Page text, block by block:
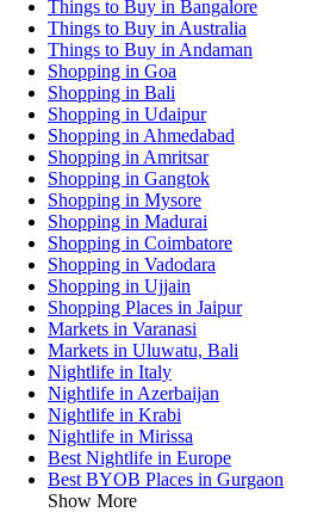
Things to Buy in Bangalore
Things to Buy in Australia
Things to Buy in Andaman
Shopping in Goa
Shopping in Bali
Shopping in Udaipur
Shopping in Ahmedabad
Shopping in Amritsar
Shopping in Gangtok
Shopping in Mysore
Shopping in Madurai
Shopping in Coimbatore
Shopping in Vadodara
Shopping in Ujjain
Shopping Places in Jaipur
Markets in Varanasi
Markets in Uluwatu, Bali
Nightlife in Italy
Nightlife in Azerbaijan
Nightlife in Krabi
Nightlife in Mirissa
Best Nightlife in Europe
Best BYOB Places in Gurgaon
Show More